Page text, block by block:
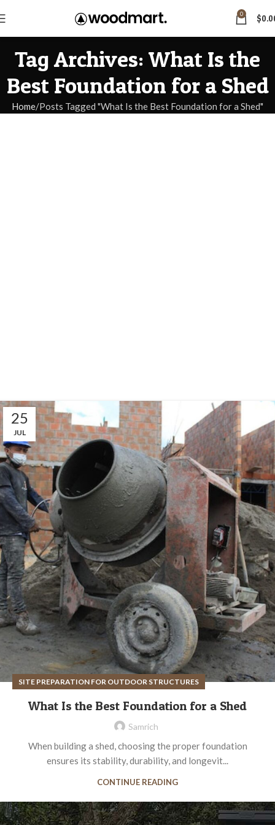
0 $
Tag Archives: What Is the
Best Foundation for a Shed
Home Posts Tagged "What Is the Best Foundation for a Shed"
25
JUL
SITE PREPARATION FOR OUTDOOR STRUCTURES
What Is the Best Foundation for a Shed
Samrich
When building a shed, choosing the proper foundation
ensures its stability, durability, and longevit...
CONTINUE READING